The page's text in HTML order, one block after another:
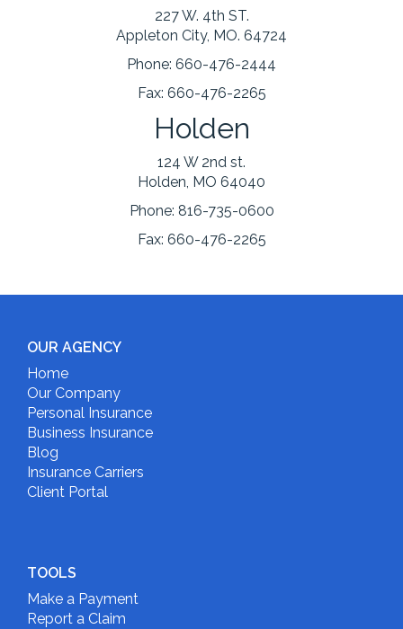
227 W. 4th ST.
Appleton City, MO. 64724
Phone: 660-476-2444
Fax: 660-476-2265
Holden
124 W 2nd st.
Holden, MO 64040
Phone: 816-735-0600
Fax: 660-476-2265
OUR AGENCY
Home
Our Company
Personal Insurance
Business Insurance
Blog
Insurance Carriers
Client Portal
TOOLS
Make a Payment
Report a Claim